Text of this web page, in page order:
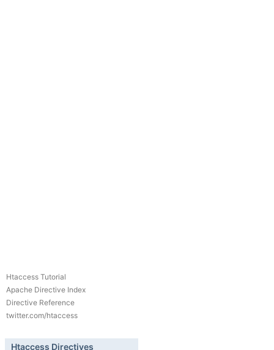
Htaccess Tutorial
Apache Directive Index
Directive Reference
twitter.com/htaccess
Htaccess Directives